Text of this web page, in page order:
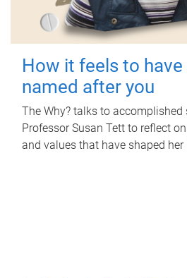
How it feels to have
named after you
The Why? talks to accomplished
Professor Susan Tett to reflect
and values that have shaped her